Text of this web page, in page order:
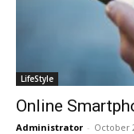
LifeStyle
Online
Administrator - October